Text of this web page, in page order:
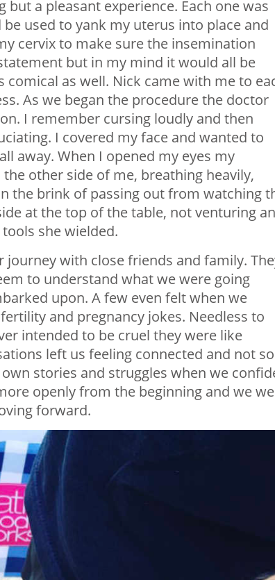
but a pleasant experience. Each one was
used to yank my uterus into place and
cervix to make sure the insemination
but in my mind it would all be
as well. Nick came with me to
As we began the procedure the doctor
I remember cursing loudly and then
I covered my face and wanted to
away. When I opened my eyes my
other side of me, breathing heavily,
the brink of passing out from watching
at the top of the table, not venturing
she wielded.
with close friends and family.
to understand what we were going
upon. A few even felt when we
and pregnancy jokes. Needless to
intended to be cruel they were like
left us feeling connected and not so
stories and struggles when we
openly from the beginning and we
forward.